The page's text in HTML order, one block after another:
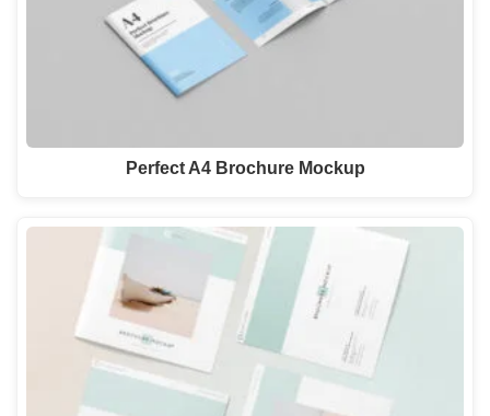
Perfect A4 Brochure Mockup